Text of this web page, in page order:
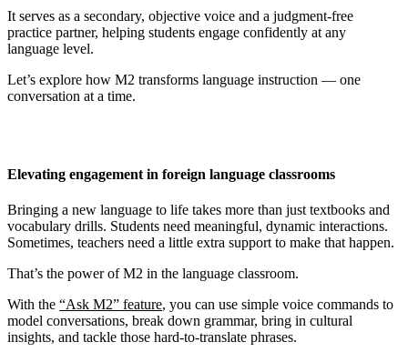
It serves as a secondary, objective voice and a judgment-free
practice partner, helping students engage confidently at any
language level.
Let’s explore how M2 transforms language instruction — one
conversation at a time.
Elevating engagement in foreign language classrooms
Bringing a new language to life takes more than just textbooks and
vocabulary drills. Students need meaningful, dynamic interactions.
Sometimes, teachers need a little extra support to make that happen.
That’s the power of M2 in the language classroom.
With the “Ask M2” feature, you can use simple voice commands to
model conversations, break down grammar, bring in cultural
insights, and tackle those hard-to-translate phrases.